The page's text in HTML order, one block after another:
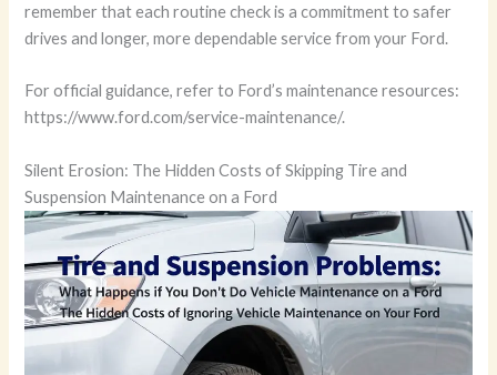
remember that each routine check is a commitment to safer
drives and longer, more dependable service from your Ford.
For official guidance, refer to Ford’s maintenance resources:
https://www.ford.com/service-maintenance/.
Silent Erosion: The Hidden Costs of Skipping Tire and
Suspension Maintenance on a Ford